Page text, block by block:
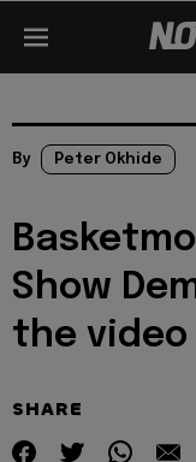
By Peter Okhide
Show
the video
SHARE